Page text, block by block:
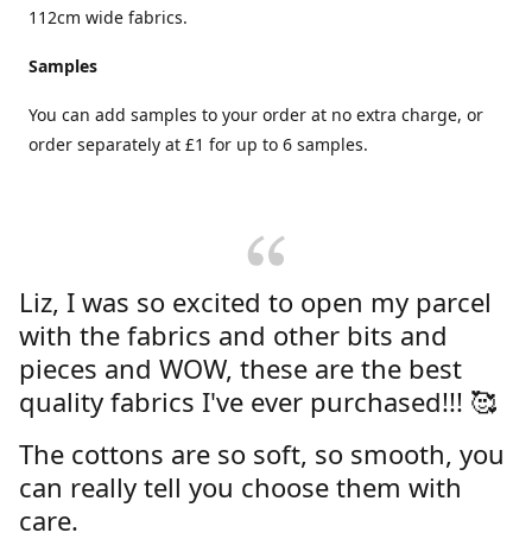
112cm wide fabrics.
Samples
You can add samples to your order at no extra charge, or
order separately at £1 for up to 6 samples.
Liz, I was so excited to open my parcel
with the fabrics and other bits and
pieces and WOW, these are the best
quality fabrics I've ever purchased!!! 🥰
The cottons are so soft, so smooth, you
can really tell you choose them with
care.